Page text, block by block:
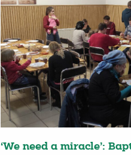
‘We need a miracle’: